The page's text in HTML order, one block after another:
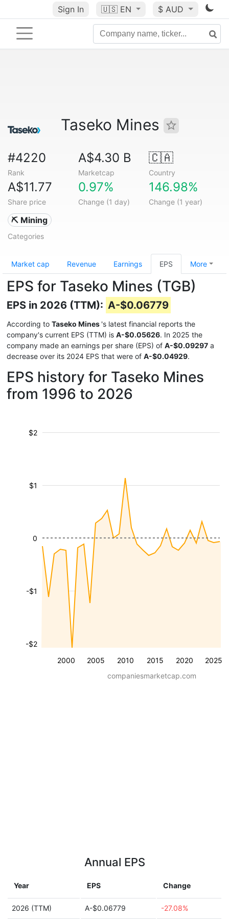
Sign In 🇺🇸 EN $ AUD
Taseko Mines
#4220
Rank
A$4.30 B
Marketcap
🇨🇦
Country
A$11.77
Share price
0.97%
Change (1 day)
146.98%
Change (1 year)
⛏️ Mining
Categories
Market cap Revenue Earnings EPS More
EPS for Taseko Mines (TGB)
EPS in 2026 (TTM): A-$0.06779
According to Taseko Mines 's latest financial reports the
company's current EPS (TTM) is A-$0.05626. In 2025 the
company made an earnings per share (EPS) of A-$0.09297 a
decrease over its 2024 EPS that were of A-$0.04929.
EPS history for Taseko Mines
from 1996 to 2026
2000 2005 2010 2015 2020 2025
-$2
-$1
$1
$2
0
companiesmarketcap.com
Annual EPS
Year EPS Change
2026 (TTM) A-$0.06779 -27.08%